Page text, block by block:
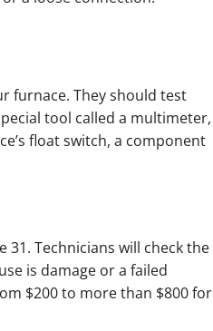
furnace. They should test
tool called a multimeter,
float switch, a component
Technicians will check the
is damage or a failed
$200 to more than $800 for